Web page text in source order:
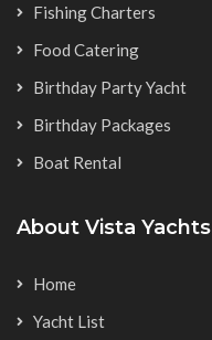
Fishing Charters
Food Catering
Birthday Party Yacht
Birthday Packages
Boat Rental
About Vista Yachts
Home
Yacht List